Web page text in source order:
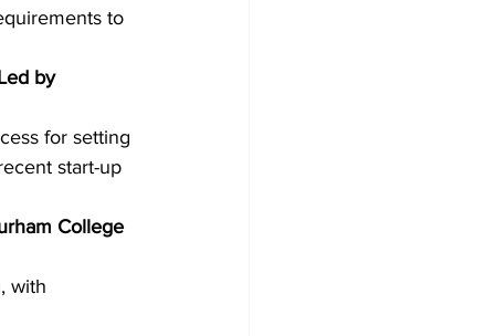
to
by
for setting
start-up
College
with